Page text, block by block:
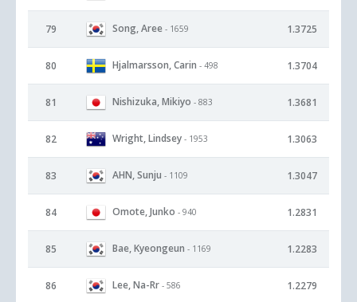
79 Song, Aree - 1659 1.3725
80 Hjalmarsson, Carin - 498 1.3704
81 Nishizuka, Mikiyo - 883 1.3681
82 Wright, Lindsey - 1953 1.3063
83 AHN, Sunju - 1109 1.3047
84 Omote, Junko - 940 1.2831
85 Bae, Kyeongeun - 1169 1.2283
86 Lee, Na-Rr - 586 1.2279